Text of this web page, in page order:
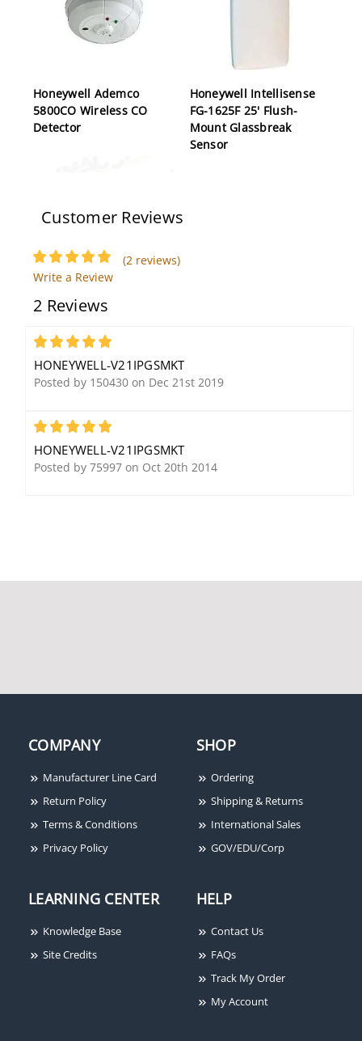
Honeywell Ademco
5800CO Wireless CO
Detector
Honeywell Intellisense
FG-1625F 25' Flush-
Mount Glassbreak
Sensor
Honeywell Ademco
Receiver w/ High
Magnetic Contact
Customer Reviews
(2 reviews)
Write a Review
2 Reviews
5
HONEYWELL-V21IPGSMKT
Posted by 150430 on Dec 21st 2019
5
HONEYWELL-V21IPGSMKT
Posted by 75997 on Oct 20th 2014
COMPANY
Manufacturer Line Card
Return Policy
Terms & Conditions
Privacy Policy
SHOP
Ordering
Shipping & Returns
International Sales
GOV/EDU/Corp
LEARNING CENTER
Knowledge Base
Site Credits
HELP
Contact Us
FAQs
Track My Order
My Account